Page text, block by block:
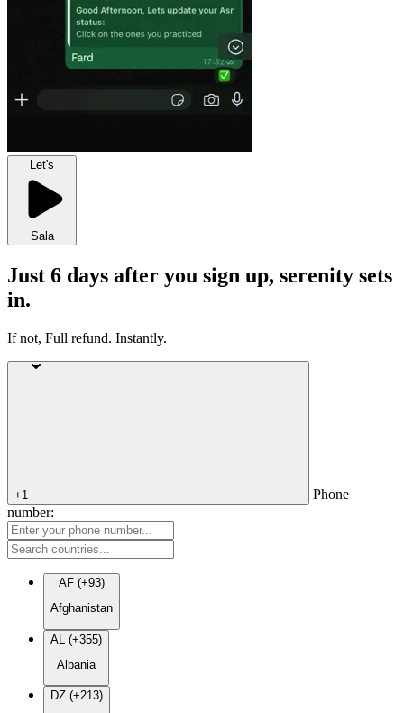
Let's
Sala
Just 6 days after you sign up, serenity sets
in.
If not, Full refund. Instantly.
+1
Phone
number:
AF (+93)
Afghanistan
AL (+355)
Albania
DZ (+213)